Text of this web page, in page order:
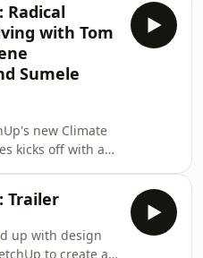
Hugh McEvoy
and how
can work in
to have a
environment.
Radical
with Tom
Sumele
new Climate
kicks off with a
Sumele
choices we make
both inside
Trailer
up with design
to create a